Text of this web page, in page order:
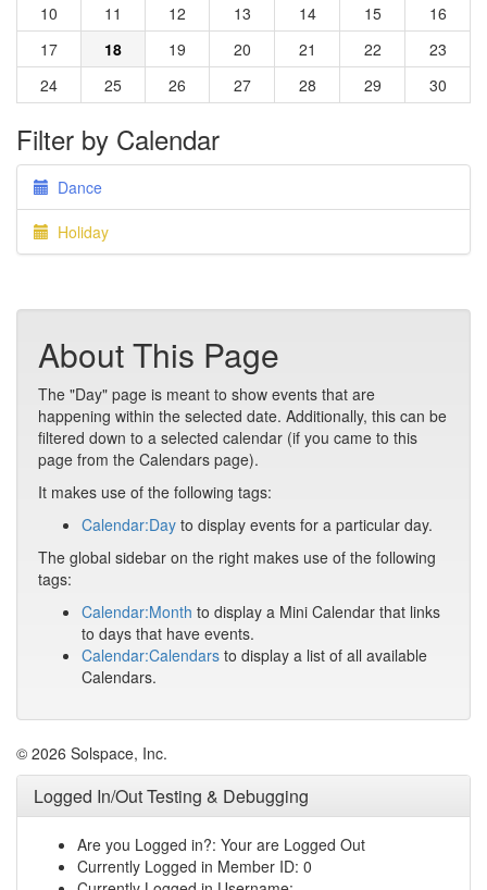
10
11 12 13 14 15
16
17
18 19 20 21 22
23
24
25 26 27 28 29 30
Filter by Calendar
Dance
Holiday
About This Page
The "Day" page is meant to show events that are
happening within the selected date. Additionally, this can be
filtered down to a selected calendar (if you came to this
page from the Calendars page).
It makes use of the following tags:
Calendar:Day to display events for a particular day.
The global sidebar on the right makes use of the following
tags:
Calendar:Month to display a Mini Calendar that links
to days that have events.
Calendar:Calendars to display a list of all available
Calendars.
© 2026 Solspace, Inc.
Logged In/Out Testing & Debugging
Are you Logged in?: Your are Logged Out
Currently Logged in Member ID: 0